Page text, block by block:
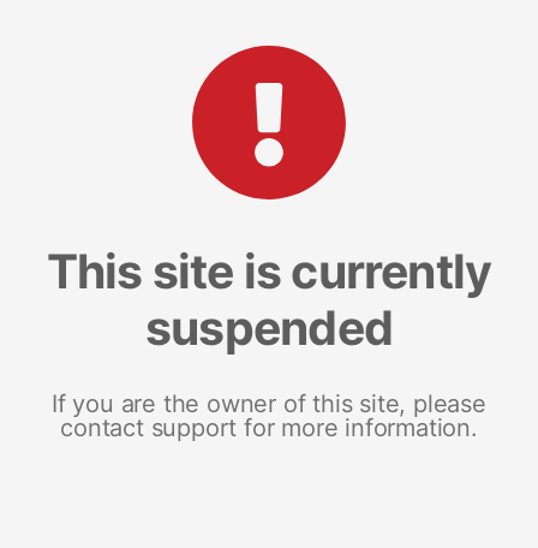
This site is currently
suspended
If you are the owner of this site, please
contact support for more information.